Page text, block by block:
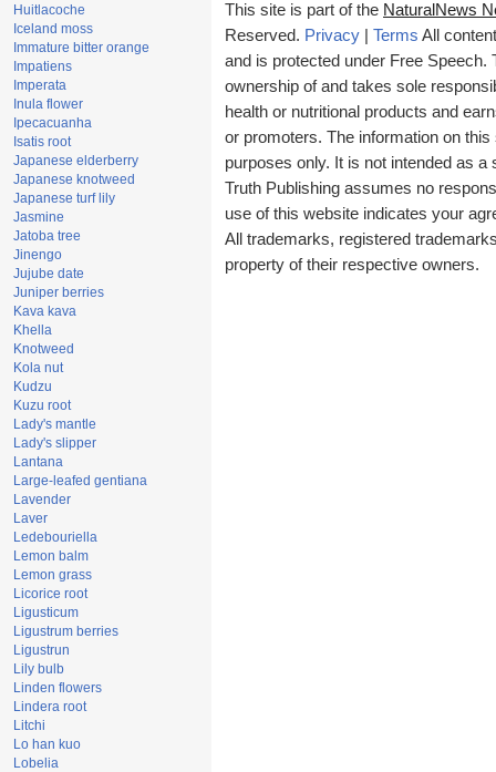
Huitlacoche
Iceland moss
Immature bitter orange
Impatiens
Imperata
Inula flower
Ipecacuanha
Isatis root
Japanese elderberry
Japanese knotweed
Japanese turf lily
Jasmine
Jatoba tree
Jinengo
Jujube date
Juniper berries
Kava kava
Khella
Knotweed
Kola nut
Kudzu
Kuzu root
Lady's mantle
Lady's slipper
Lantana
Large-leafed gentiana
Lavender
Laver
Ledebouriella
Lemon balm
Lemon grass
Licorice root
Ligusticum
Ligustrum berries
Ligustrun
Lily bulb
Linden flowers
Lindera root
Litchi
Lo han kuo
Lobelia
This site is part of the NaturalNews
Reserved. Privacy Terms All
and is protected under Free Speech.
ownership of and takes sole
health or nutritional products and
or promoters. The information on
purposes only. It is not intended as
Truth Publishing assumes no
use of this website indicates your
All trademarks, registered
property of their respective owners.